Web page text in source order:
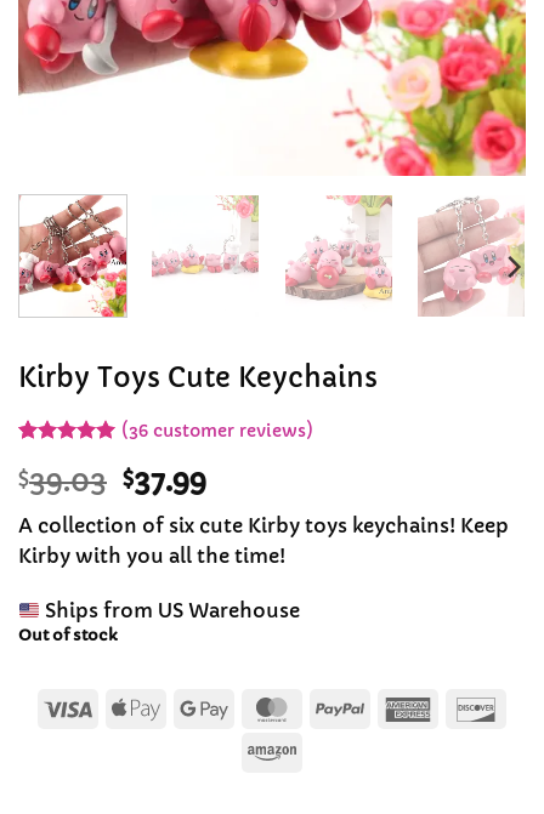
Kirby Toys Cute Keychains
out of 5
based on
customer
ratings
(36customer reviews)
$39.03 Original
price
was:
$39.03.
$37.99Current
price
is:
$37.99.
A collection of six cute Kirby toys keychains! Keep
Kirby with you all the time!
Ships from US Warehouse
Out of stock
Visa
Apple Google
MasterCard
PayPal American
Amazon